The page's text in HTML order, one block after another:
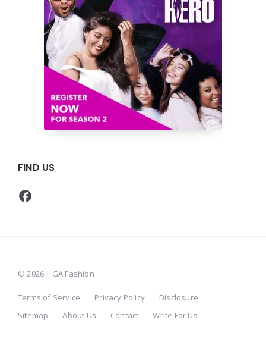
FIND US
Facebook
© 2026 | GA Fashion
Terms of Service Privacy Policy
Disclosure
Sitemap
About Us Contact Write For Us